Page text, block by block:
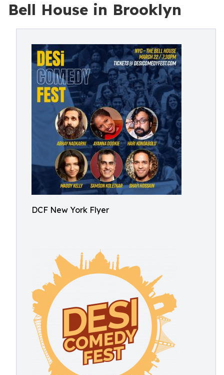
Bell House in Brooklyn
DCF New York Flyer